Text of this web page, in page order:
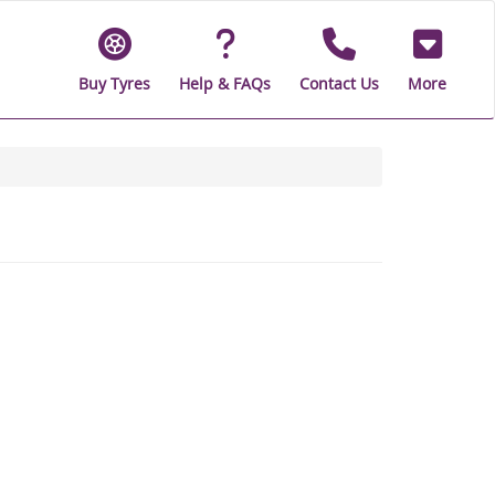
Buy Tyres Help & FAQs Contact Us More